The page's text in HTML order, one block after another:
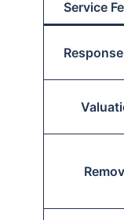
Service